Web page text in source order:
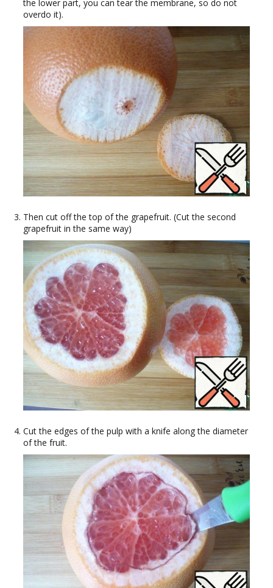
the lower part, you can tear the membrane, so do not
overdo it).
Then cut off the top of the grapefruit. (Cut the second
grapefruit in the same way)
Cut the edges of the pulp with a knife along the diameter
of the fruit.